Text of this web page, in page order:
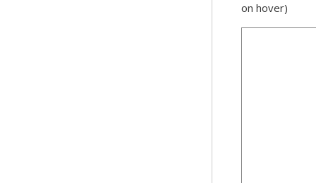
on hover)